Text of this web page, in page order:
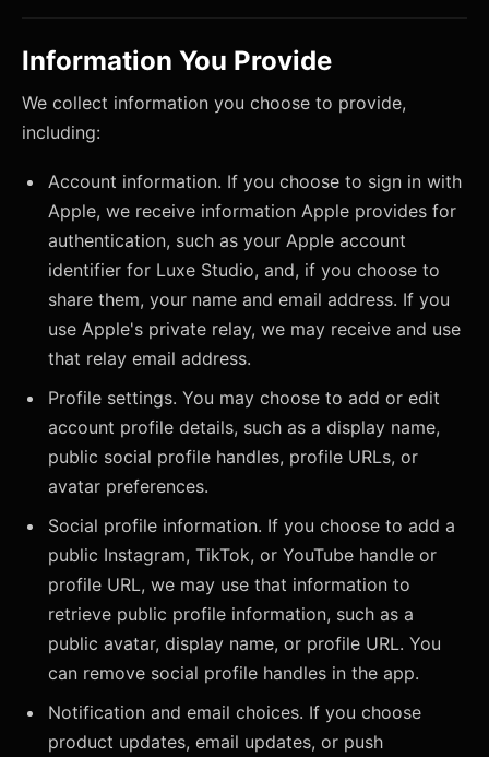
Information You Provide
We collect information you choose to provide,
including:
Account information. If you choose to sign in with
Apple, we receive information Apple provides for
authentication, such as your Apple account
identifier for Luxe Studio, and, if you choose to
share them, your name and email address. If you
use Apple's private relay, we may receive and use
that relay email address.
Profile settings. You may choose to add or edit
account profile details, such as a display name,
public social profile handles, profile URLs, or
avatar preferences.
Social profile information. If you choose to add a
public Instagram, TikTok, or YouTube handle or
profile URL, we may use that information to
retrieve public profile information, such as a
public avatar, display name, or profile URL. You
can remove social profile handles in the app.
Notification and email choices. If you choose
product updates, email updates, or push